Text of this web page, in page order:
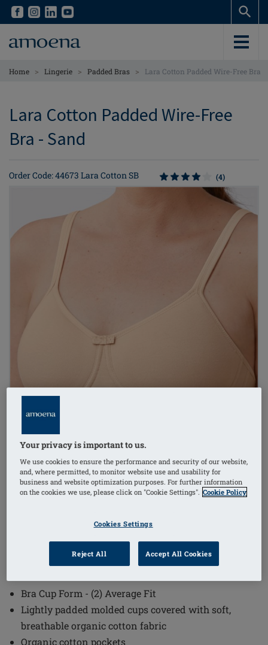
Skip
content
Skip
content
Home > Lingerie > Padded Bras > Lara Cotton Padded Wire-Free Bra
Lara Cotton Padded Wire-Free
Bra - Sand
Order Code: 44673 Lara Cotton SB (4)
1/2
Bra Cup Form - (2) Average Fit
Lightly padded molded cups covered with soft,
breathable organic cotton fabric
Organic cotton pockets
Your privacy is important to us.
We use cookies to ensure the performance and security of our website,
and, where permitted, to monitor website use and usability for
business and website optimization purposes. For further information
on the cookies we use, please click on "Cookie Settings". Cookie Policy
Cookies Settings
Reject All Accept All Cookies